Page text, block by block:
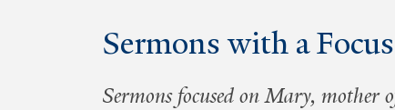
Sermons with a
Sermons focused on Mary, mother